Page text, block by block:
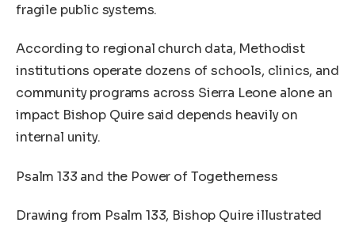
fragile public systems.
According to regional church data, Methodist
institutions operate dozens of schools, clinics, and
community programs across Sierra Leone alone an
impact Bishop Quire said depends heavily on
internal unity.
Psalm 133 and the Power of Togetherness
Drawing from Psalm 133, Bishop Quire illustrated